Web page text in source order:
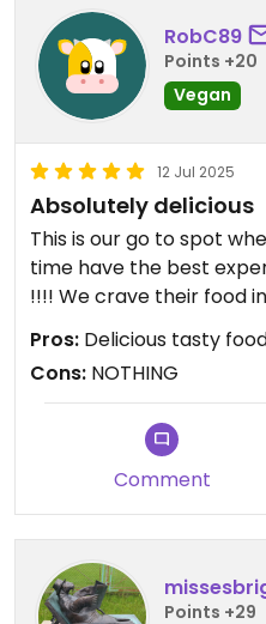
RobC89
Points +20
Vegan
12 Jul 2025
Absolutely delicious
This is our go to spot
time have the best
!!!! We crave their food
Pros: Delicious tasty
Cons: NOTHING
Comment
Points +29